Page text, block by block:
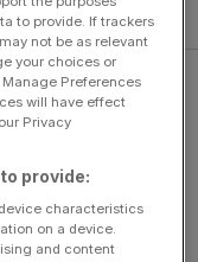
Bjorn right
Newsletter
weekly roundup
to provide. If trackers
not be as relevant
your choices or
Preferences
will have effect
Privacy
provide:
characteristics
on a device.
and content